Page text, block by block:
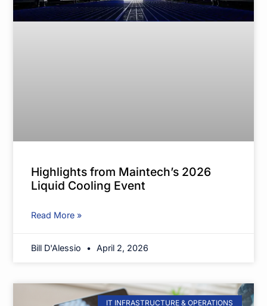
Highlights from Maintech’s 2026
Liquid Cooling Event
Read More »
Bill D'Alessio April 2, 2026
IT INFRASTRUCTURE & OPERATIONS